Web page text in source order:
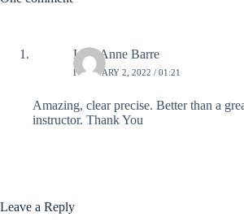
Lori-Anne Barre
FEBRUARY 2, 2022 / 01:21
Amazing, clear precise. Better than a
instructor. Thank You
Leave a Reply